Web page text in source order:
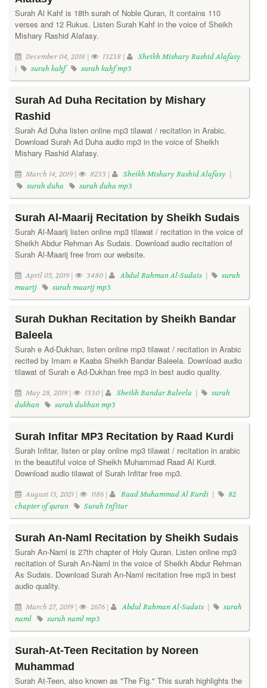
Surah Al Kahf is 18th surah of Noble Quran, It contains 110
verses and 12 Rukus. Listen Surah Kahf in the voice of Sheikh
Mishary Rashid Alafasy.
December 04, 2018 | 13238 |
Sheikh Mishary Rashid Alafasy
|
surah kahf surah kahf mp3
Surah Ad Duha Recitation by Mishary
Rashid
Surah Ad Duha listen online mp3 tilawat / recitation in Arabic.
Download Surah Ad Duha audio mp3 in the voice of Sheikh
Mishary Rashid Alafasy.
March 14, 2019 | 8233 | Sheikh Mishary Rashid Alafasy |
surah duha
surah duha mp3
Surah Al-Maarij Recitation by Sheikh Sudais
Surah Al-Maarij listen online mp3 tilawat / recitation in the voice of
Sheikh Abdur Rehman As Sudais. Download audio recitation of
Surah Al-Maarij free from our website.
April 05, 2019 | 3480 | Abdul Rahman Al-Sudais |
surah
maarij
surah maarij mp3
Surah Dukhan Recitation by Sheikh Bandar
Baleela
Surah e Ad-Dukhan, listen online mp3 tilawat / recitation in Arabic
recited by Imam e Kaaba Sheikh Bandar Baleela. Download audio
tilawat of Surah e Ad-Dukhan free mp3 in best audio quality.
May 28, 2019 | 1330 | Sheikh Bandar Baleela |
surah
dukhan
surah dukhan mp3
Surah Infitar MP3 Recitation by Raad Kurdi
Surah Infitar, listen or play online mp3 tilawat / recitation in arabic
in the beautiful voice of Sheikh Muhammad Raad Al Kurdi.
Download audio tilawat of Surah Infitar free mp3.
August 13, 2021 | 1186 | Raad Muhammad Al Kurdi |
82
chapter of quran
Surah Infitar
Surah An-Naml Recitation by Sheikh Sudais
Surah An-Naml is 27th chapter of Holy Quran. Listen online mp3
recitation of Surah An-Naml in the voice of Sheikh Abdur Rehman
As Sudais. Download Surah An-Naml recitation free mp3 in best
audio quality.
March 27, 2019 | 2676 | Abdul Rahman Al-Sudais |
surah
naml
surah naml mp3
Surah-At-Teen Recitation by Noreen
Muhammad
Surah At-Teen, also known as "The Fig." This surah highlights the